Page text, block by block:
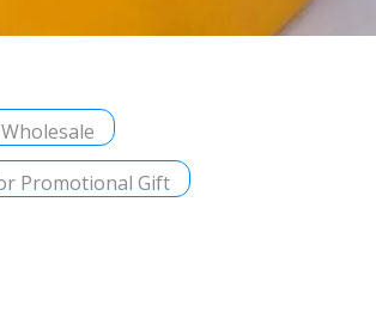
Promotional Gift